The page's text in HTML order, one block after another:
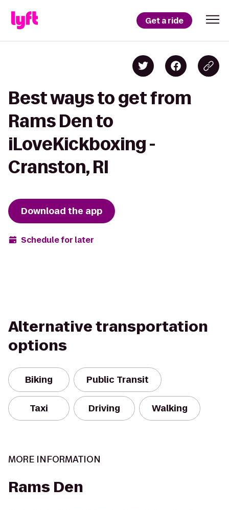
Get a ride
Best ways to get from
Rams Den to
iLoveKickboxing -
Cranston, RI
Download the app
Schedule for later
Alternative transportation
options
Biking Public Transit
Taxi Driving Walking
MORE INFORMATION
Rams Den